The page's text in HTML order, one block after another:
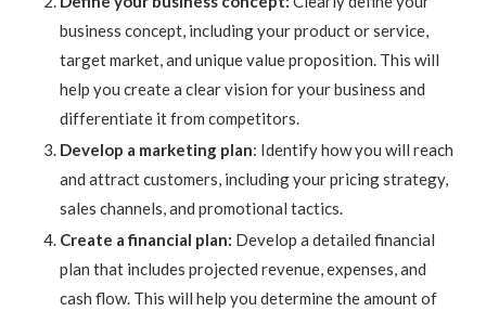
business concept, including your product or service,
target market, and unique value proposition. This will
help you create a clear vision for your business and
differentiate it from competitors.
Develop a marketing plan: Identify how you will reach
and attract customers, including your pricing strategy,
sales channels, and promotional tactics.
Create a financial plan: Develop a detailed financial
plan that includes projected revenue, expenses, and
cash flow. This will help you determine the amount of